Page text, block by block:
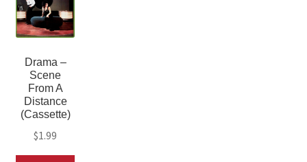
Drama ‎–
Scene
From A
Distance
(Cassette)
$1.99